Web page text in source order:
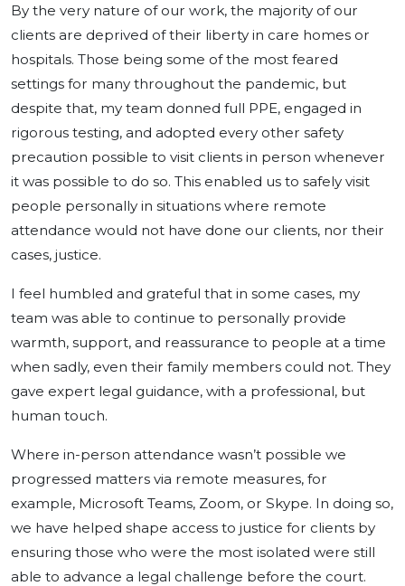
By the very nature of our work, the majority of our
clients are deprived of their liberty in care homes or
hospitals. Those being some of the most feared
settings for many throughout the pandemic, but
despite that, my team donned full PPE, engaged in
rigorous testing, and adopted every other safety
precaution possible to visit clients in person whenever
it was possible to do so. This enabled us to safely visit
people personally in situations where remote
attendance would not have done our clients, nor their
cases, justice.
I feel humbled and grateful that in some cases, my
team was able to continue to personally provide
warmth, support, and reassurance to people at a time
when sadly, even their family members could not. They
gave expert legal guidance, with a professional, but
human touch.
Where in-person attendance wasn’t possible we
progressed matters via remote measures, for
example, Microsoft Teams, Zoom, or Skype. In doing so,
we have helped shape access to justice for clients by
ensuring those who were the most isolated were still
able to advance a legal challenge before the court.